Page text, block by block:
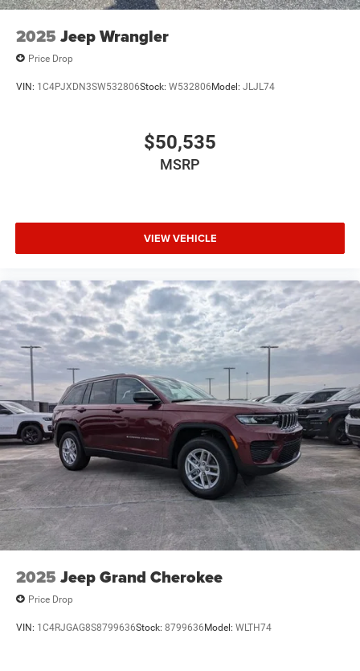
2025 Jeep Wrangler
Price Drop
VIN: 1C4PJXDN3SW532806Stock: W532806Model: JLJL74
$50,535
MSRP
VIEW VEHICLE
2025 Jeep Grand Cherokee
Price Drop
VIN: 1C4RJGAG8S8799636Stock: 8799636Model: WLTH74